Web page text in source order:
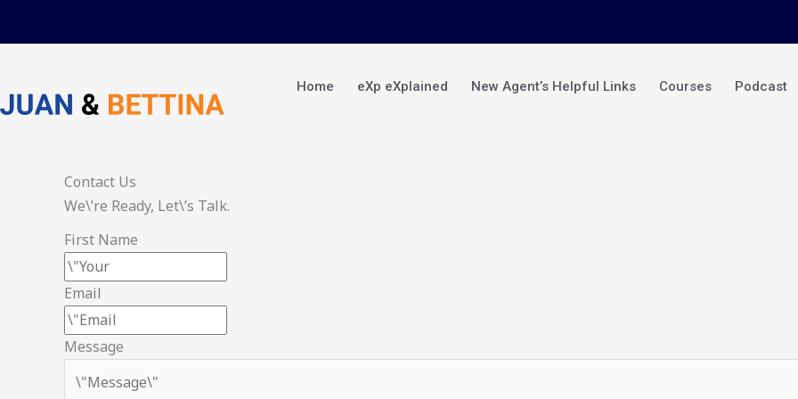
Home eXp eXplained New Agent’s Helpful Links Courses Podcast
Contact Us
We\’re Ready, Let\’s Talk.
First Name
Email
Message